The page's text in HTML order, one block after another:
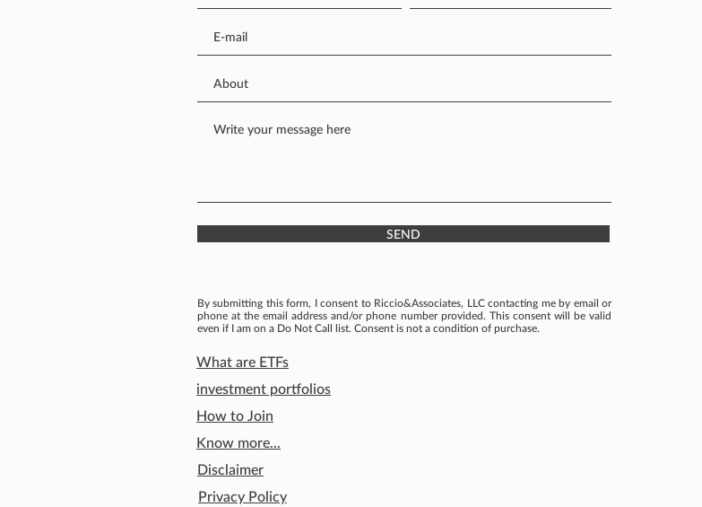
SEND
By submitting this form, I consent to Riccio&Associates, LLC contacting me by email or
phone at the email address and/or phone number provided. This consent will be valid
even if I am on a Do Not Call list. Consent is not a condition of purchase.
What are ETFs
investment portfolios
How to Join
Know more...
Disclaimer
Privacy Policy